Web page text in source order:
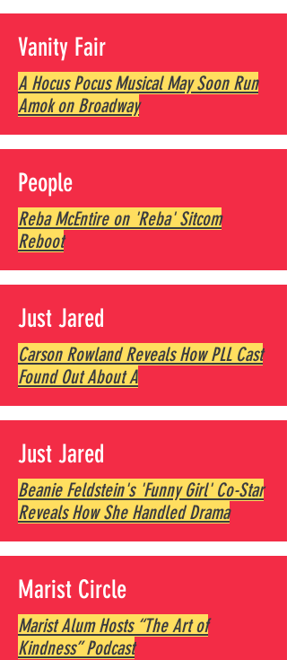
Vanity Fair
A Hocus Pocus Musical May Soon Run
Amok on Broadway
People
Reba McEntire on 'Reba' Sitcom
Reboot
Just Jared
Carson Rowland Reveals How PLL Cast
Found Out About A
Just Jared
Beanie Feldstein's 'Funny Girl' Co-Star
Reveals How She Handled Drama
Marist Circle
Marist Alum Hosts “The Art of
Kindness” Podcast